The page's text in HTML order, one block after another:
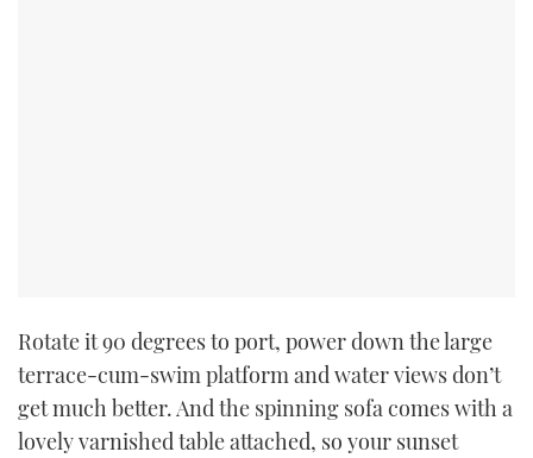
Rotate it 90 degrees to port, power down the large
terrace-cum-swim platform and water views don’t
get much better. And the spinning sofa comes with a
lovely varnished table attached, so your sunset